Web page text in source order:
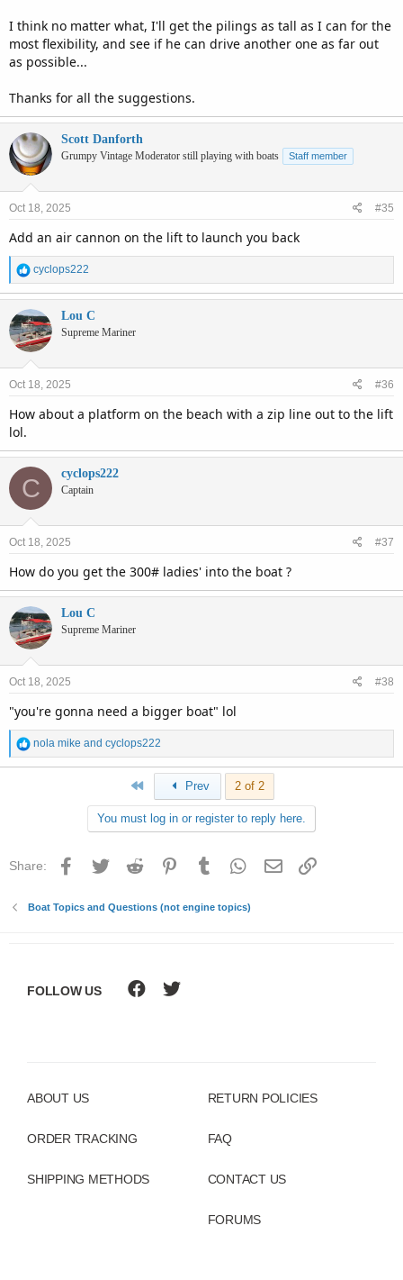
I think no matter what, I'll get the pilings as tall as I can for the
most flexibility, and see if he can drive another one as far out
as possible...
Thanks for all the suggestions.
Scott Danforth
Grumpy Vintage Moderator still playing with boats Staff member
Oct 18, 2025 #35
Add an air cannon on the lift to launch you back
R
e
a
c
t
i
o
s
cyclops222
Lou C
Supreme Mariner
Oct 18, 2025 #36
How about a platform on the beach with a zip line out to the lift
lol.
C cyclops222
Captain
Oct 18, 2025 #37
How do you get the 300# ladies' into the boat ?
Lou C
Supreme Mariner
Oct 18, 2025 #38
"you're gonna need a bigger boat" lol
R
e
s
nola mike and cyclops222
Prev 2 of 2
You must log in or register to reply here.
Share: Facebook
Twitter Reddit PinterestTumblr WhatsApp
Email
Boat Topics and Questions (not engine topics)
ABOUT US
ORDER TRACKING
SHIPPING METHODS
RETURN POLICIES
FAQ
CONTACT US
FORUMS
FOLLOW US